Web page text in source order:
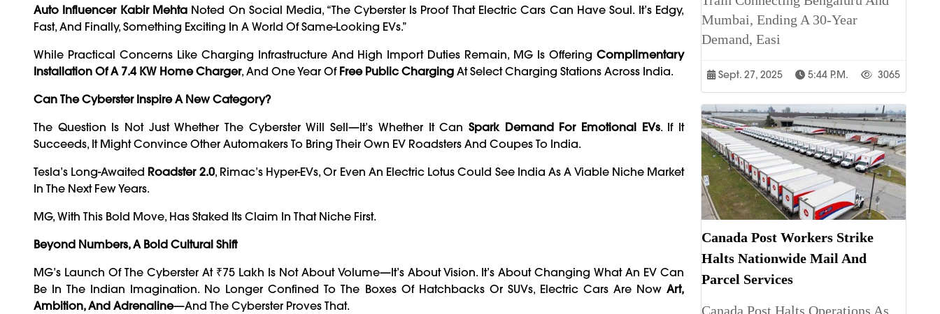
Auto Influencer Kabir MehtaNoted On Social Media, “The Cyberster Is Proof That Electric Cars Can Have Soul. It’s Edgy,
Fast, And Finally, Something Exciting In A World Of Same-Looking EVs.”
While Practical Concerns Like Charging Infrastructure And High Import Duties Remain, MG Is Offering Complimentary
Installation Of A 7.4 KW Home Charger, And One Year Of Free Public Charging At Select Charging Stations Across India.
Can The Cyberster Inspire A New Category?
The Question Is Not Just Whether The Cyberster Will Sell—It’s Whether It Can Spark Demand For Emotional EVs. If It
Succeeds, It Might Convince Other Automakers To Bring Their Own EV Roadsters And Coupes To India.
Tesla’s Long-Awaited Roadster 2.0, Rimac’s Hyper-EVs, Or Even An Electric Lotus Could See India As A Viable Niche Market
In The Next Few Years.
MG, With This Bold Move, Has Staked Its Claim In That Niche First.
Beyond Numbers, A Bold Cultural Shift
MG’s Launch Of The Cyberster At ₹75 Lakh Is Not About Volume—It’s About Vision. It’s About Changing What An EV Can
Be In The Indian Imagination. No Longer Confined To The Boxes Of Hatchbacks Or SUVs, Electric Cars Are Now Art,
Ambition, And Adrenaline—and The Cyberster Proves That.
Mumbai, Ending A 30-Year
Demand, Easi
Sept. 27, 2025 5:44 P.m. 3065
Canada Post Workers Strike
Halts Nationwide Mail And
Parcel Services
Canada Post Halts Operations As